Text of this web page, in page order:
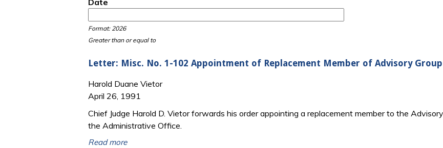
Date
Format: 2026
Greater than or equal to
Letter: Misc. No. 1-102 Appointment of Replacement Member of Advisory
Harold Duane Vietor
April 26, 1991
Chief Judge Harold D. Vietor forwards his order appointing a replacement member to the
the Administrative Office.
Read more